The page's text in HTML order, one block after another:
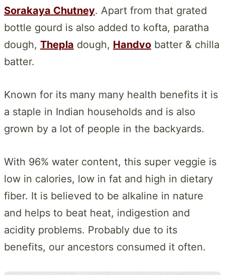
Sorakaya Chutney. Apart from that grated
bottle gourd is also added to kofta, paratha
dough, Thepla dough, Handvo batter & chilla
batter.
Known for its many many health benefits it is
a staple in Indian households and is also
grown by a lot of people in the backyards.
With 96% water content, this super veggie is
low in calories, low in fat and high in dietary
fiber. It is believed to be alkaline in nature
and helps to beat heat, indigestion and
acidity problems. Probably due to its
benefits, our ancestors consumed it often.